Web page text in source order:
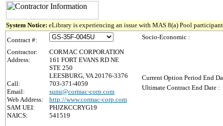
System Notice: eLibrary is experiencing an issue with MAS 8(a) Pool
Contract #:
Contractor:
CORMAC CORPORATION
Address:
161 FORT EVANS RD NE
STE 250
LEESBURG, VA 20176-3376
Call:
703-371-4059
Email:
sumi@cormac-corp.com
Web Address:
http://www.cormac-corp.com
SAM UEI:
PHJZKCCRYG19
NAICS:
541519
Socio-Economic :
Current Option Period End
Ultimate Contract End Date :